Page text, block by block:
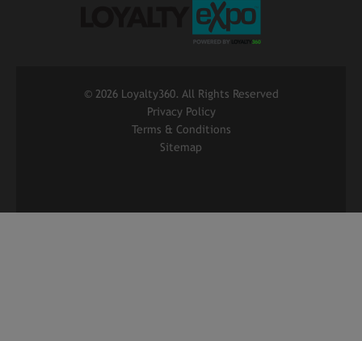
© 2026 Loyalty360. All Rights Reserved
Privacy Policy
Terms & Conditions
Sitemap